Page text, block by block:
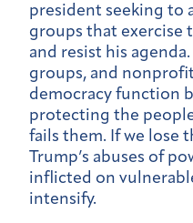
president seeking to
groups that exercise
and resist his
groups, and
democracy function
protecting the
fails them. If we lose
Trump’s abuses of
inflicted on
intensify.